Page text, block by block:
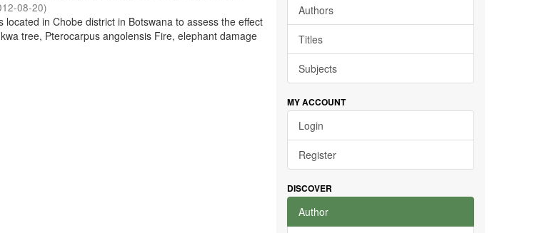
08-20)
in Chobe district in Botswana to assess the effect
tree, Pterocarpus angolensis Fire, elephant damage
Authors
Titles
Subjects
MY ACCOUNT
Login
Register
DISCOVER
Author